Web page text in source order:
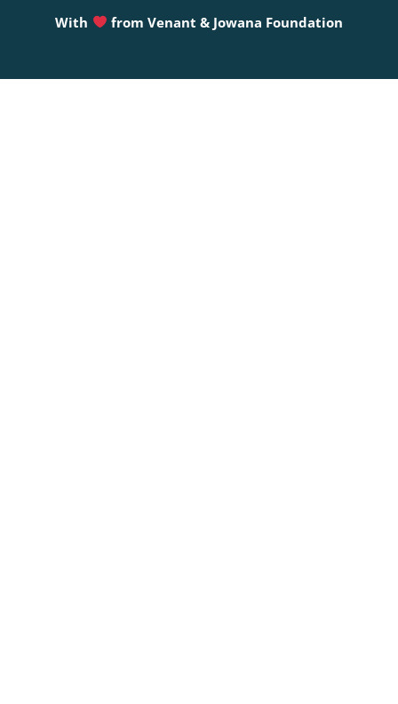
With from Venant & Jowana Foundation